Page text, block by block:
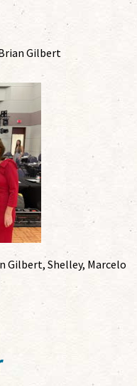
Gilbert
Gilbert, Shelley, Marcelo